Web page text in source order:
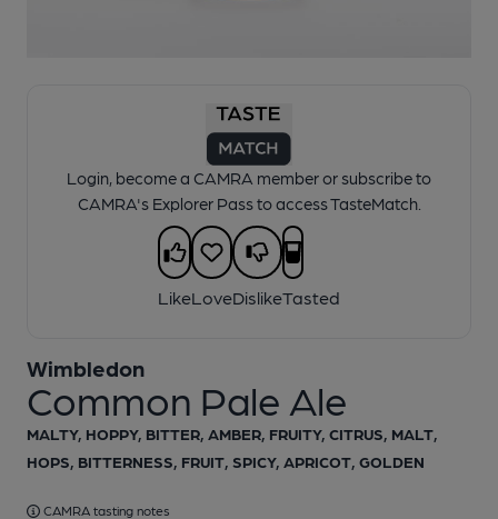
Login, become a CAMRA member or subscribe to
CAMRA's Explorer Pass to access TasteMatch.
LikeLoveDislikeTasted
Common Pale Ale
Wimbledon
MALTY, HOPPY, BITTER, AMBER, FRUITY, CITRUS, MALT,
HOPS, BITTERNESS, FRUIT, SPICY, APRICOT, GOLDEN
CAMRA tasting notes